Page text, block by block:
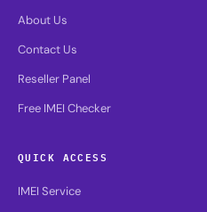
About Us
Contact Us
Reseller Panel
Free IMEI Checker
QUICK ACCESS
IMEI Service